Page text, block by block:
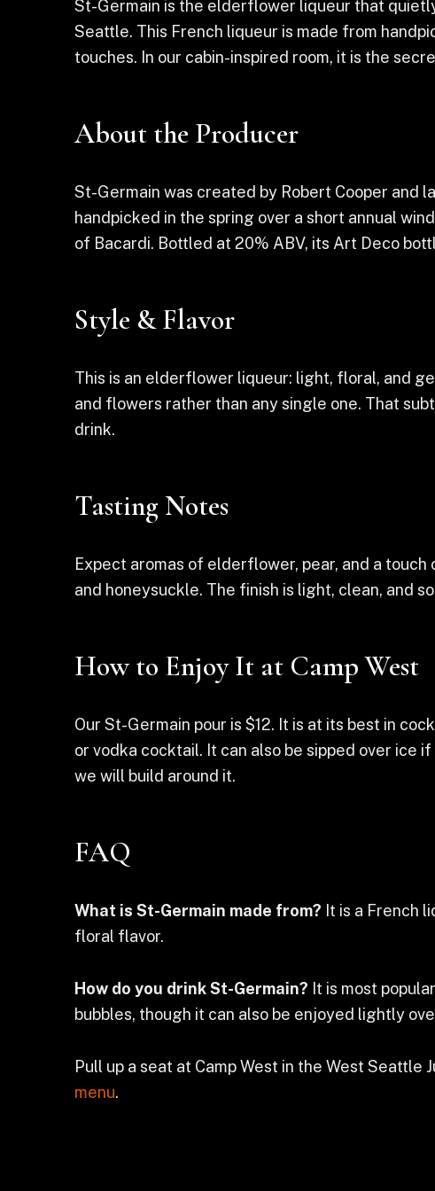
St-Germain is the elderflower liqueur that
Seattle. This French liqueur is made from
touches. In our cabin-inspired room, it is the
About the Producer
St-Germain was created by Robert Cooper and
handpicked in the spring over a short annual
of Bacardi. Bottled at 20% ABV, its Art Deco
Style & Flavor
This is an elderflower liqueur: light, floral, and
and flowers rather than any single one. That
drink.
Tasting Notes
Expect aromas of elderflower, pear, and a
and honeysuckle. The finish is light, clean, and
How to Enjoy It at Camp West
Our St-Germain pour is $12. It is at its best in
or vodka cocktail. It can also be sipped over ice
we will build around it.
FAQ
What is St-Germain made from? It is a French
floral flavor.
How do you drink St-Germain? It is most
bubbles, though it can also be enjoyed lightly
Pull up a seat at Camp West in the West Seattle
menu.